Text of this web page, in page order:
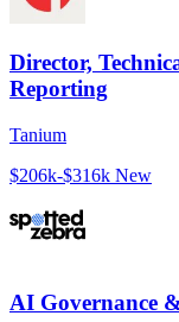
Director,
Reporting
Tanium
$206k-$316k New
AI Governance